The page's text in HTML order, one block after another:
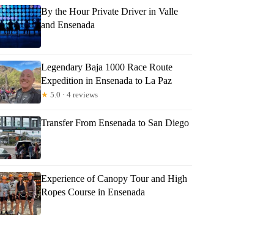
By the Hour Private Driver in Valle
and Ensenada
Legendary Baja 1000 Race Route
Expedition in Ensenada to La Paz
★ 5.0 · 4 reviews
Transfer From Ensenada to San Diego
Experience of Canopy Tour and High
Ropes Course in Ensenada